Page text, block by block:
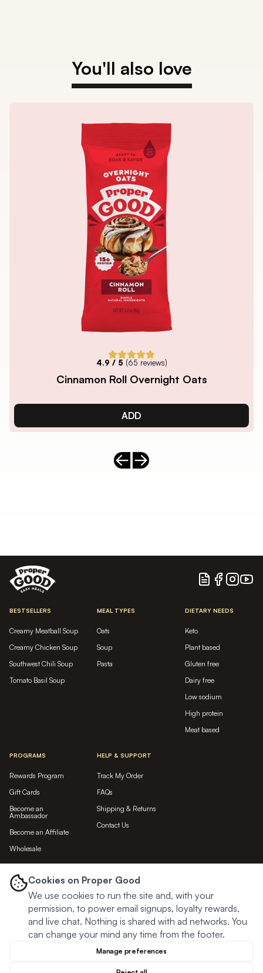
You'll also love
4.9 / 5 (65 reviews)
Cinnamon Roll Overnight Oats
ADD
Previous slide
Next slide
Blog Facebook
Instagram
BESTSELLERS
Creamy Meatball Soup
Creamy Chicken Soup
Southwest Chili Soup
Tomato Basil Soup
MEAL TYPES
Oats
Soup
Pasta
DIETARY NEEDS
Keto
Plant based
Gluten free
Dairy free
Low sodium
High protein
Meat based
PROGRAMS
Rewards Program
Gift Cards
Become an
Ambassador
Become an Affiliate
Wholesale
HELP & SUPPORT
Track My Order
FAQs
Shipping & Returns
Contact Us
LET'S BE FRIENDS...
Subscribe
Cookies on Proper Good
We use cookies to run the site and, with your
permission, to power email signups, loyalty rewards,
and live chat. Nothing is shared with ad networks. You
can change your mind any time from the footer.
Manage preferences